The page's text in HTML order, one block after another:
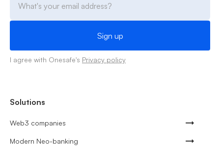
I agree with Onesafe's Privacy policy
Solutions
Web3 companies
Modern Neo-banking